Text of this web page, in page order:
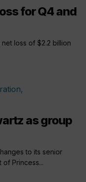
for Q4 and
loss of $2.2 billion
as group
to its senior
Princess...